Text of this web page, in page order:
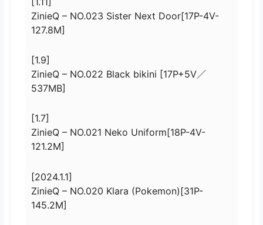
ZinieQ – NO.023 Sister Next Door[17P-4V-
127.8M]
[1.9]
ZinieQ – NO.022 Black bikini [17P+5V／
537MB]
[1.7]
ZinieQ – NO.021 Neko Uniform[18P-4V-
121.2M]
[2024.1.1]
ZinieQ – NO.020 Klara (Pokemon)[31P-
145.2M]